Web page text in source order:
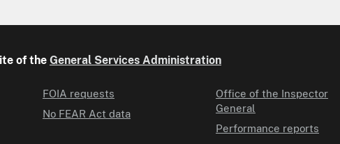
of the General Services Administration
FOIA requests
No FEAR Act data
Office of the Inspector
General
Performance reports